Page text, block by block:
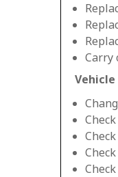
Carry
Vehicle